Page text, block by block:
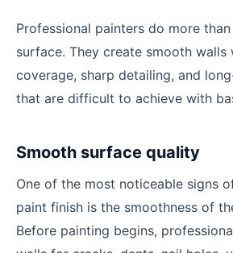
Professional painters do more
surface. They create smooth walls
coverage, sharp detailing, and
that are difficult to achieve with
Smooth surface quality
One of the most noticeable signs
paint finish is the smoothness of
Before painting begins,